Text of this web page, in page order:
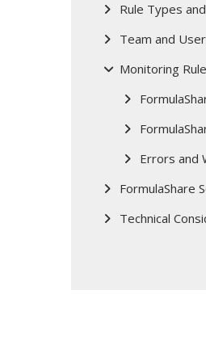
Rule Types
Team and
Monitoring
Errors and
FormulaShare
Technical